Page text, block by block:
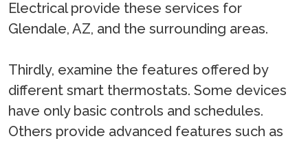
Electrical provide these services for
Glendale, AZ, and the surrounding areas.
Thirdly, examine the features offered by
different smart thermostats. Some devices
have only basic controls and schedules.
Others provide advanced features such as